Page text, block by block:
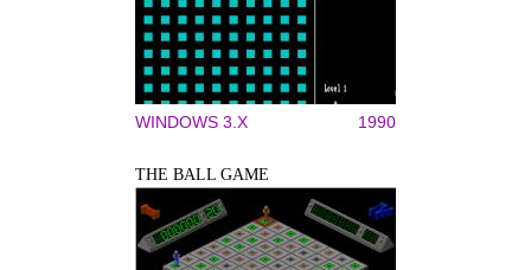
WINDOWS 3.X 1990
THE BALL GAME